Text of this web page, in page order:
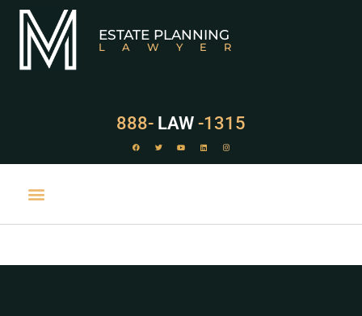
ESTATE PLANNING
LAWYER
888- LAW -1315